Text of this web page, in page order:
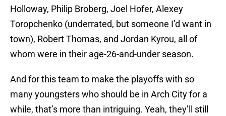
Holloway, Philip Broberg, Joel Hofer, Alexey
Toropchenko (underrated, but someone I’d want in
town), Robert Thomas, and Jordan Kyrou, all of
whom were in their age-26-and-under season.
And for this team to make the playoffs with so
many youngsters who should be in Arch City for a
while, that’s more than intriguing. Yeah, they’ll still